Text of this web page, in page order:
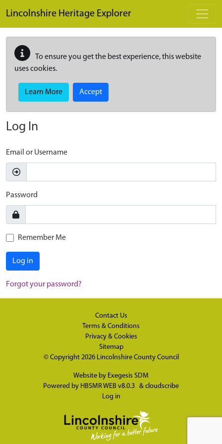
Lincolnshire Heritage Explorer
To ensure you get the best experience, this website
uses cookies.
Learn More Accept
Log In
Email or Username
Password
Remember Me
Log in
Forgot your password?
Contact Us
Terms & Conditions
Privacy & Cookies
Sitemap
© Copyright 2026 Lincolnshire County Council
Website by Exegesis SDM
Powered by HBSMR WEB v8.0.3 & cloudscribe
Log in